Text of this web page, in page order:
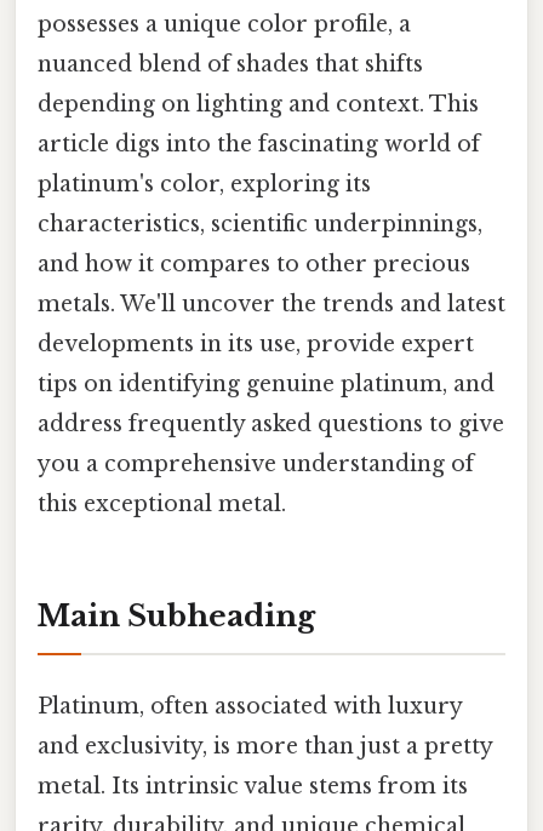
possesses a unique color profile, a
nuanced blend of shades that shifts
depending on lighting and context. This
article digs into the fascinating world of
platinum's color, exploring its
characteristics, scientific underpinnings,
and how it compares to other precious
metals. We'll uncover the trends and latest
developments in its use, provide expert
tips on identifying genuine platinum, and
address frequently asked questions to give
you a comprehensive understanding of
this exceptional metal.
Main Subheading
Platinum, often associated with luxury
and exclusivity, is more than just a pretty
metal. Its intrinsic value stems from its